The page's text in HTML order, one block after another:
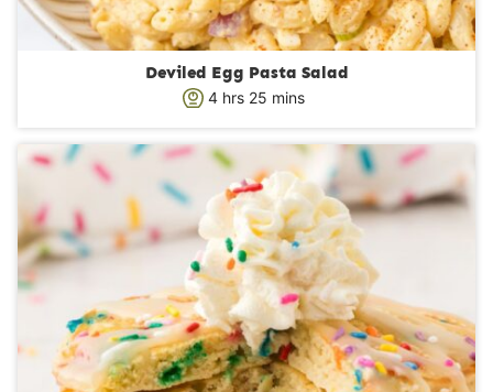
Deviled Egg Pasta Salad
4h
u
s
hrs 25m
u
t
e
s
mins